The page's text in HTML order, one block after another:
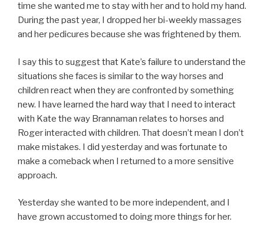
time she wanted me to stay with her and to hold my hand.
During the past year, I dropped her bi-weekly massages
and her pedicures because she was frightened by them.
I say this to suggest that Kate’s failure to understand the
situations she faces is similar to the way horses and
children react when they are confronted by something
new. I have learned the hard way that I need to interact
with Kate the way Brannaman relates to horses and
Roger interacted with children. That doesn’t mean I don’t
make mistakes. I did yesterday and was fortunate to
make a comeback when I returned to a more sensitive
approach.
Yesterday she wanted to be more independent, and I
have grown accustomed to doing more things for her.